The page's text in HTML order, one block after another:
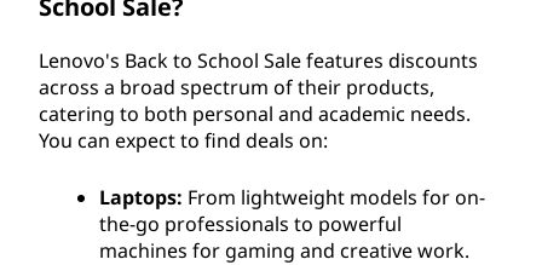
Lenovo's Back to School Sale features discounts
across a broad spectrum of their products,
catering to both personal and academic needs.
You can expect to find deals on:
Laptops: From lightweight models for on-
the-go professionals to powerful
machines for gaming and creative work.